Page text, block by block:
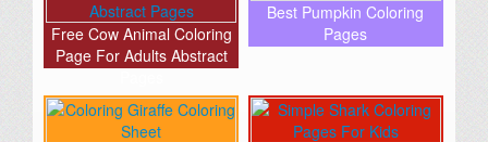
Free Cow Animal Coloring
Page For Adults Abstract
Best Pumpkin Coloring
Pages